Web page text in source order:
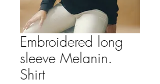
Embroidered long
sleeve Melanin.
Shirt